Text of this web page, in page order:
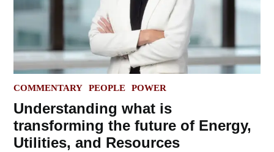
POSTED
COMMENTARY PEOPLE POWER
Understanding what is
transforming the future of Energy,
Utilities, and Resources